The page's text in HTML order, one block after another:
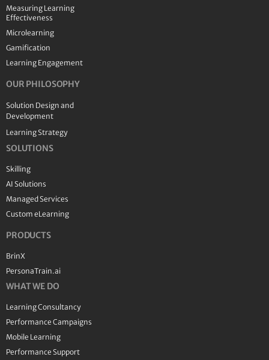
Measuring Learning
Effectiveness
Microlearning
Gamification
Learning Engagement
OUR PHILOSOPHY
Solution Design and
Development
Learning Strategy
SOLUTIONS
Skilling
AI Solutions
Managed Services
Custom eLearning
PRODUCTS
BrinX
PersonaTrain.ai
WHAT WE DO
Learning Consultancy
Performance Campaigns
Mobile Learning
Performance Support